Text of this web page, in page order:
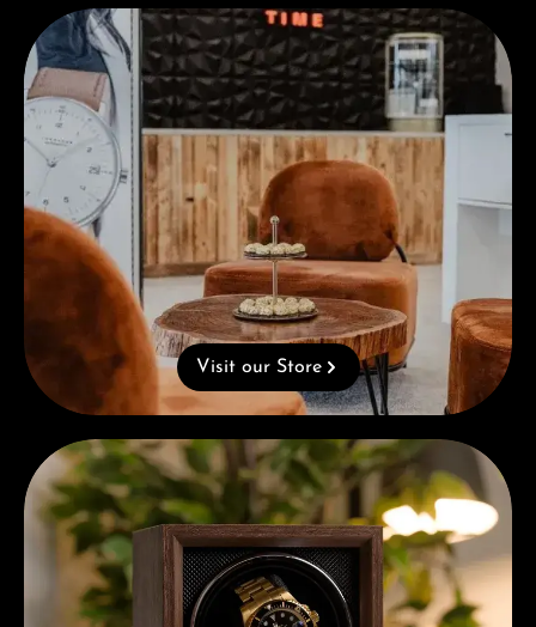
Visit our Store
Visit our Store
Complimentary Gift with Purchases Over 1000€